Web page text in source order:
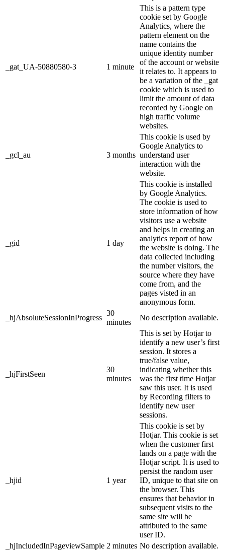
_gat_UA-50880580-3 1 minute
This is a pattern type
cookie set by Google
Analytics, where the
pattern element on the
name contains the
unique identity number
of the account or website
it relates to. It appears to
be a variation of the _gat
cookie which is used to
limit the amount of data
recorded by Google on
high traffic volume
websites.
_gcl_au 3 months
This cookie is used by
Google Analytics to
understand user
interaction with the
website.
_gid 1 day
This cookie is installed
by Google Analytics.
The cookie is used to
store information of how
visitors use a website
and helps in creating an
analytics report of how
the website is doing. The
data collected including
the number visitors, the
source where they have
come from, and the
pages visted in an
anonymous form.
_hjAbsoluteSessionInProgress
30
minutes
No description available.
_hjFirstSeen
30
minutes
This is set by Hotjar to
identify a new user’s first
session. It stores a
true/false value,
indicating whether this
was the first time Hotjar
saw this user. It is used
by Recording filters to
identify new user
sessions.
_hjid 1 year
This cookie is set by
Hotjar. This cookie is set
when the customer first
lands on a page with the
Hotjar script. It is used to
persist the random user
ID, unique to that site on
the browser. This
ensures that behavior in
subsequent visits to the
same site will be
attributed to the same
user ID.
_hjIncludedInPageviewSample 2 minutes No description available.